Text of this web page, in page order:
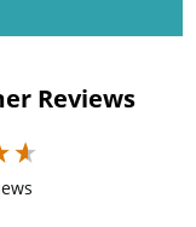
Reviews